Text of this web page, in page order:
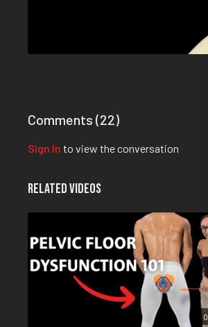
Comments (22)
Sign In to view the conversation
Related Videos